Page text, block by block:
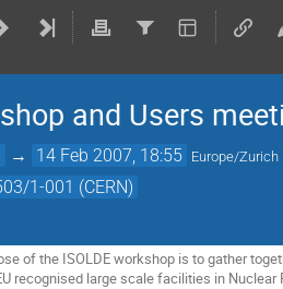
and Users
→ 14 Feb 2007, 18:55 Europe/Zurich
1-001 (CERN)
of the ISOLDE workshop is to gather
recognised large scale facilities in Nuclear